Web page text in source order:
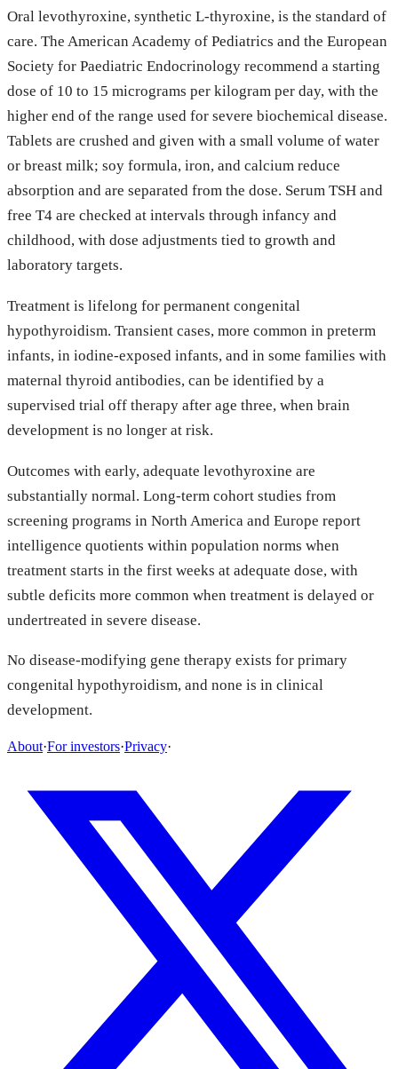
Oral levothyroxine, synthetic L-thyroxine, is the standard of
care. The American Academy of Pediatrics and the European
Society for Paediatric Endocrinology recommend a starting
dose of 10 to 15 micrograms per kilogram per day, with the
higher end of the range used for severe biochemical disease.
Tablets are crushed and given with a small volume of water
or breast milk; soy formula, iron, and calcium reduce
absorption and are separated from the dose. Serum TSH and
free T4 are checked at intervals through infancy and
childhood, with dose adjustments tied to growth and
laboratory targets.
Treatment is lifelong for permanent congenital
hypothyroidism. Transient cases, more common in preterm
infants, in iodine-exposed infants, and in some families with
maternal thyroid antibodies, can be identified by a
supervised trial off therapy after age three, when brain
development is no longer at risk.
Outcomes with early, adequate levothyroxine are
substantially normal. Long-term cohort studies from
screening programs in North America and Europe report
intelligence quotients within population norms when
treatment starts in the first weeks at adequate dose, with
subtle deficits more common when treatment is delayed or
undertreated in severe disease.
No disease-modifying gene therapy exists for primary
congenital hypothyroidism, and none is in clinical
development.
About·For investors·Privacy·